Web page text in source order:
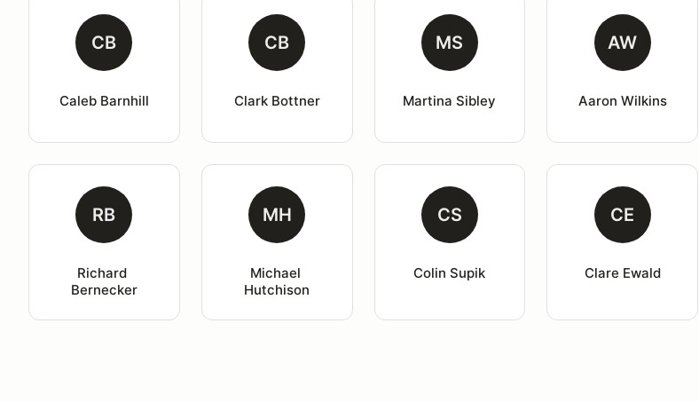
CB
Caleb Barnhill
CB
Clark Bottner
MS
Martina Sibley
AW
Aaron Wilkins
RB
Richard
Bernecker
MH
Michael
Hutchison
CS
Colin Supik
CE
Clare Ewald